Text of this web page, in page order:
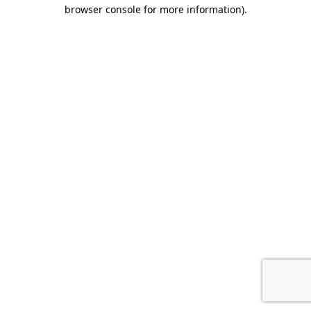
browser console for more information).